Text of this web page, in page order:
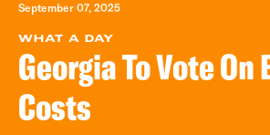
September 07, 2025
WHAT A DAY
Georgia To Vote On
Costs